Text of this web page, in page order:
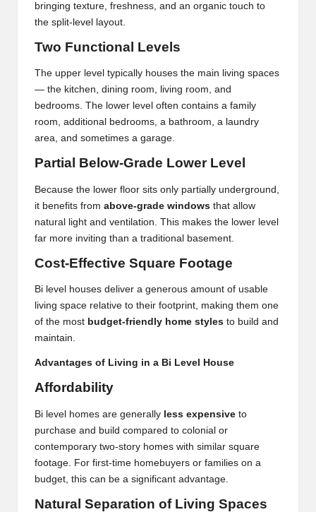
bringing texture, freshness, and an organic touch to
the split-level layout.
Two Functional Levels
The upper level typically houses the main living spaces
— the kitchen, dining room, living room, and
bedrooms. The lower level often contains a family
room, additional bedrooms, a bathroom, a laundry
area, and sometimes a garage.
Partial Below-Grade Lower Level
Because the lower floor sits only partially underground,
it benefits from above-grade windows that allow
natural light and ventilation. This makes the lower level
far more inviting than a traditional basement.
Cost-Effective Square Footage
Bi level houses deliver a generous amount of usable
living space relative to their footprint, making them one
of the most budget-friendly home styles to build and
maintain.
Advantages of Living in a Bi Level House
Affordability
Bi level homes are generally less expensive to
purchase and build compared to colonial or
contemporary two-story homes with similar square
footage. For first-time homebuyers or families on a
budget, this can be a significant advantage.
Natural Separation of Living Spaces